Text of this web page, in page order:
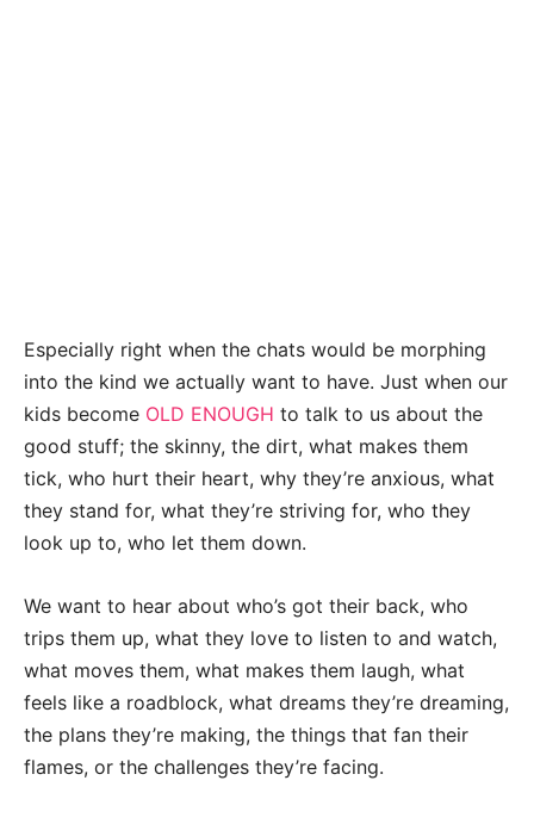
Especially right when the chats would be morphing
into the kind we actually want to have. Just when our
kids become OLD ENOUGH to talk to us about the
good stuff; the skinny, the dirt, what makes them
tick, who hurt their heart, why they’re anxious, what
they stand for, what they’re striving for, who they
look up to, who let them down.
We want to hear about who’s got their back, who
trips them up, what they love to listen to and watch,
what moves them, what makes them laugh, what
feels like a roadblock, what dreams they’re dreaming,
the plans they’re making, the things that fan their
flames, or the challenges they’re facing.